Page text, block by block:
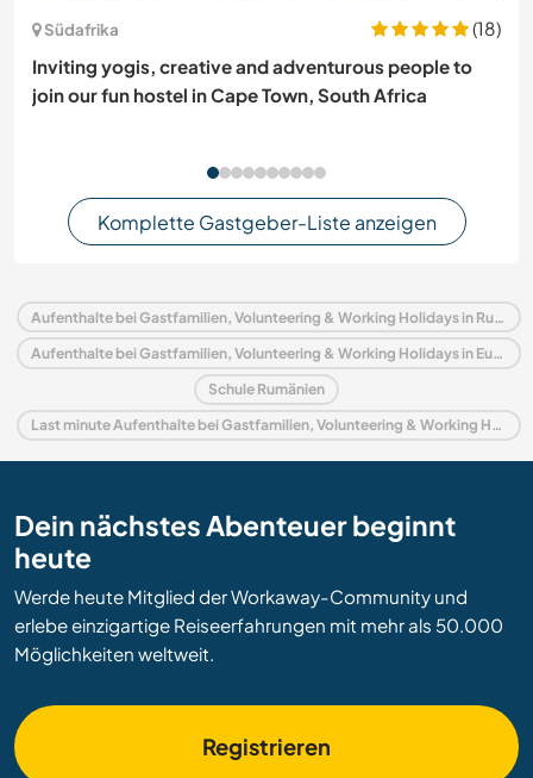
Südafrika
(18)
Inviting yogis, creative and adventurous people to
join our fun hostel in Cape Town, South Africa
Komplette Gastgeber-Liste anzeigen
Aufenthalte bei Gastfamilien, Volunteering & Working Holidays in Rumänien
Aufenthalte bei Gastfamilien, Volunteering & Working Holidays in Europa
Schule Rumänien
Last minute Aufenthalte bei Gastfamilien, Volunteering & Working Holidays in Rumänien
Dein nächstes Abenteuer beginnt
heute
Werde heute Mitglied der Workaway-Community und
erlebe einzigartige Reiseerfahrungen mit mehr als 50.000
Möglichkeiten weltweit.
Registrieren